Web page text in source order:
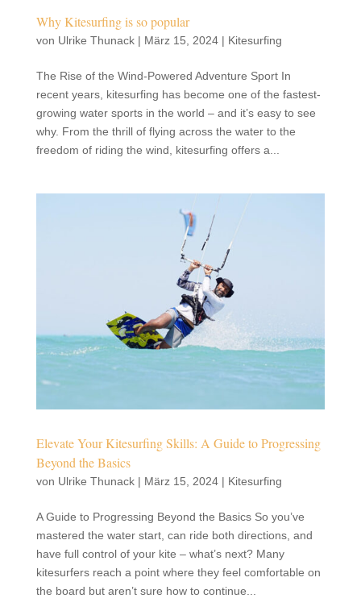
Why Kitesurfing is so popular
von Ulrike Thunack| März 15, 2024| Kitesurfing
The Rise of the Wind-Powered Adventure Sport In
recent years, kitesurfing has become one of the fastest-
growing water sports in the world – and it’s easy to see
why. From the thrill of flying across the water to the
freedom of riding the wind, kitesurfing offers a...
Elevate Your Kitesurfing Skills: A Guide to Progressing
Beyond the Basics
von Ulrike Thunack| März 15, 2024| Kitesurfing
A Guide to Progressing Beyond the Basics So you’ve
mastered the water start, can ride both directions, and
have full control of your kite – what’s next? Many
kitesurfers reach a point where they feel comfortable on
the board but aren’t sure how to continue...